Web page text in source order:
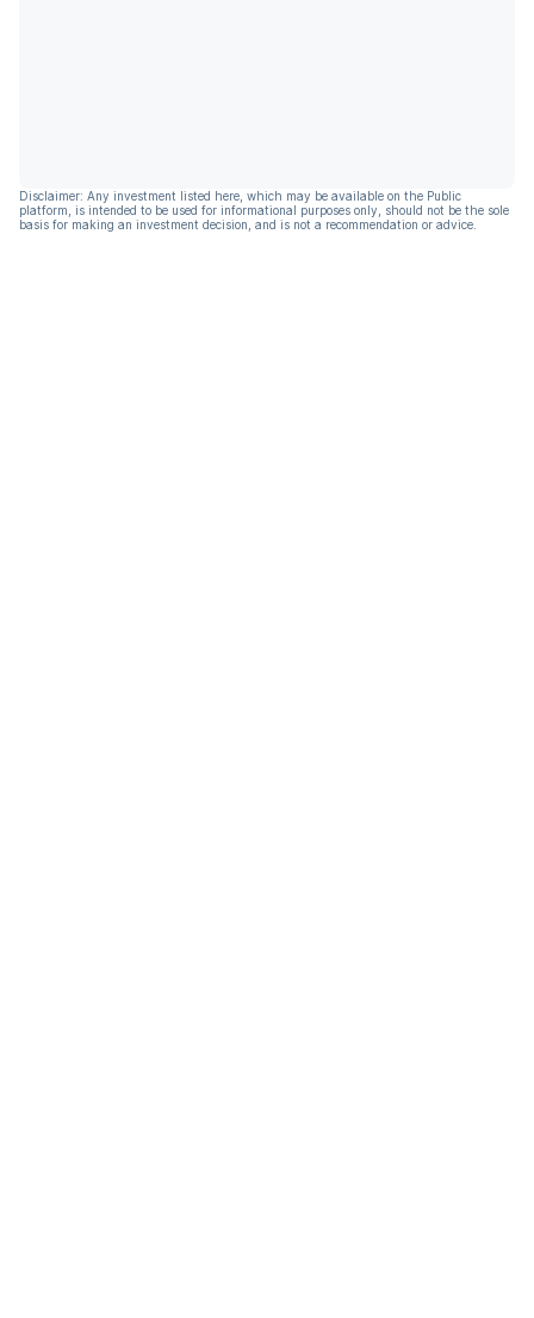
Disclaimer: Any investment listed here, which may be available on the Public
platform, is intended to be used for informational purposes only, should not be the sole
basis for making an investment decision, and is not a recommendation or advice.